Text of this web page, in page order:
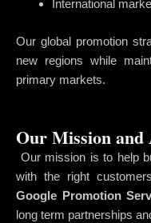
International
Our global promotion
new regions while
primary markets.
Our Mission and
Our mission is to help
with the right
Google Promotion
long term partnerships